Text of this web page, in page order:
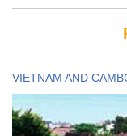
VIETNAM AND